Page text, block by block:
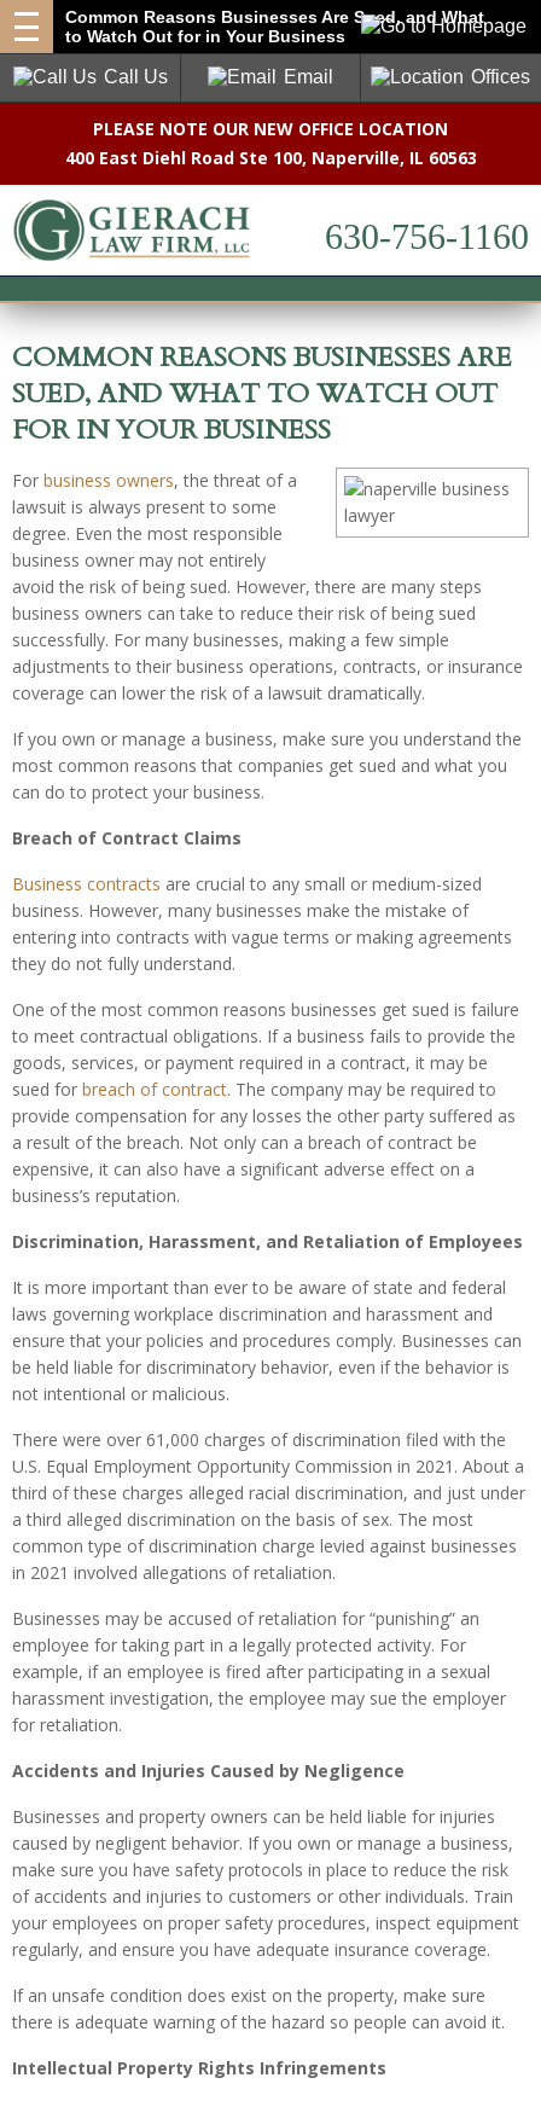
PLEASE NOTE OUR NEW OFFICE LOCATION
400 East Diehl Road Ste 100, Naperville, IL 60563
630-756-1160
Common Reasons Businesses Are Sued, and What
to Watch Out for in Your Business
Call Us Email Offices
COMMON REASONS BUSINESSES ARE
SUED, AND WHAT TO WATCH OUT
FOR IN YOUR BUSINESS
For business owners, the threat of a
lawsuit is always present to some
degree. Even the most responsible
business owner may not entirely
avoid the risk of being sued. However, there are many steps
business owners can take to reduce their risk of being sued
successfully. For many businesses, making a few simple
adjustments to their business operations, contracts, or insurance
coverage can lower the risk of a lawsuit dramatically.
If you own or manage a business, make sure you understand the
most common reasons that companies get sued and what you
can do to protect your business.
Breach of Contract Claims
Business contracts are crucial to any small or medium-sized
business. However, many businesses make the mistake of
entering into contracts with vague terms or making agreements
they do not fully understand.
One of the most common reasons businesses get sued is failure
to meet contractual obligations. If a business fails to provide the
goods, services, or payment required in a contract, it may be
sued for breach of contract. The company may be required to
provide compensation for any losses the other party suffered as
a result of the breach. Not only can a breach of contract be
expensive, it can also have a significant adverse effect on a
business’s reputation.
Discrimination, Harassment, and Retaliation of Employees
It is more important than ever to be aware of state and federal
laws governing workplace discrimination and harassment and
ensure that your policies and procedures comply. Businesses can
be held liable for discriminatory behavior, even if the behavior is
not intentional or malicious.
There were over 61,000 charges of discrimination filed with the
U.S. Equal Employment Opportunity Commission in 2021. About a
third of these charges alleged racial discrimination, and just under
a third alleged discrimination on the basis of sex. The most
common type of discrimination charge levied against businesses
in 2021 involved allegations of retaliation.
Businesses may be accused of retaliation for “punishing” an
employee for taking part in a legally protected activity. For
example, if an employee is fired after participating in a sexual
harassment investigation, the employee may sue the employer
for retaliation.
Accidents and Injuries Caused by Negligence
Businesses and property owners can be held liable for injuries
caused by negligent behavior. If you own or manage a business,
make sure you have safety protocols in place to reduce the risk
of accidents and injuries to customers or other individuals. Train
your employees on proper safety procedures, inspect equipment
regularly, and ensure you have adequate insurance coverage.
If an unsafe condition does exist on the property, make sure
there is adequate warning of the hazard so people can avoid it.
Intellectual Property Rights Infringements